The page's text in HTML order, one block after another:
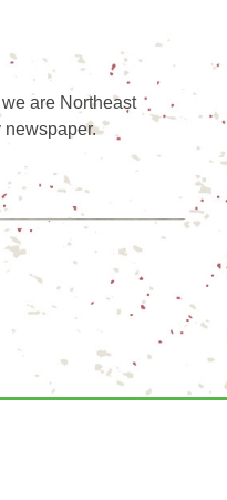
are Northeast
newspaper.